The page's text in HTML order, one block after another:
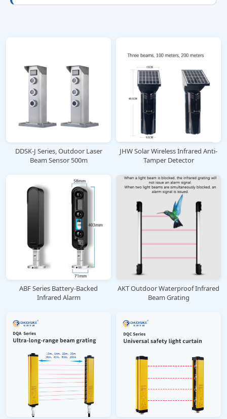
DDSK-J Series, Outdoor Laser
Beam Sensor 500m
JHW Solar Wireless Infrared Anti-
Tamper Detector
ABF Series Battery-Backed
Infrared Alarm
AKT Outdoor Waterproof Infrared
Beam Grating